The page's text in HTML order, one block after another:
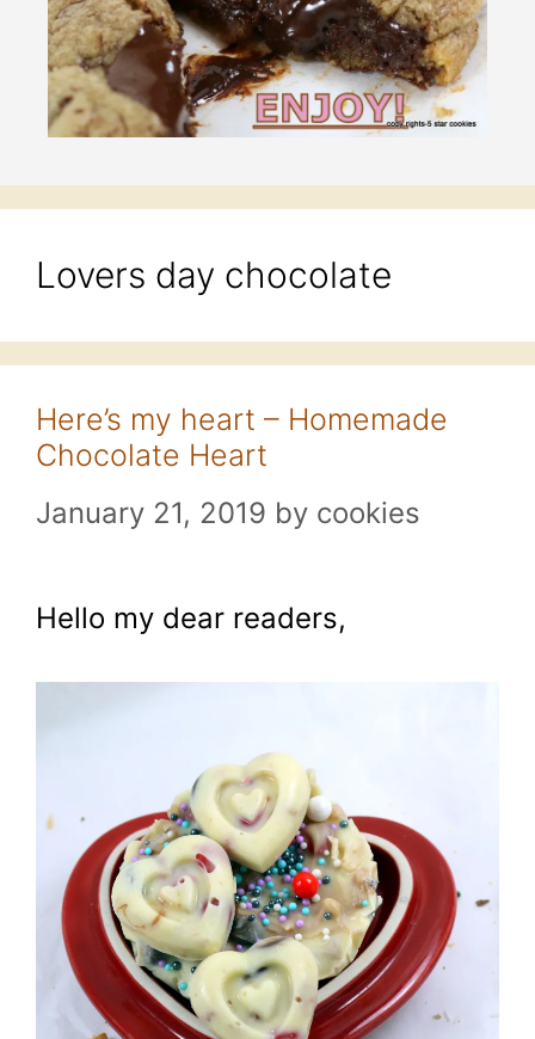
Lovers day chocolate
Here’s my heart – Homemade
Chocolate Heart
January 21, 2019 by cookies
Hello my dear readers,